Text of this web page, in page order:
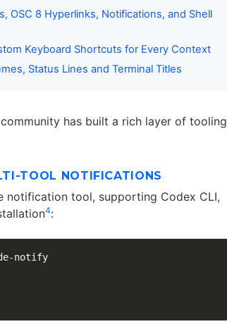
OSC 8 Hyperlinks, Notifications, and Shell
Keyboard Shortcuts for Every Context
Status Lines and Terminal Titles
has built a rich layer of tooling
TOOL NOTIFICATIONS
notification tool, supporting Codex CLI,
4:
notify